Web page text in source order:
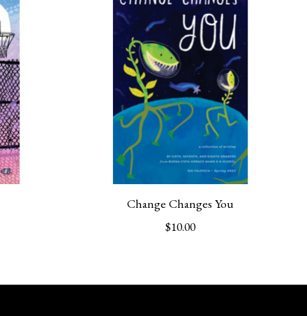
Change Changes You
$10.00